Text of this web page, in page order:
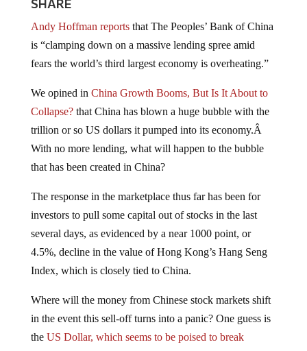
is “clamping down on a massive lending spree amid
fears the world’s third largest economy is overheating.”
Collapse?that China has blown a huge bubble with the
trillion or so US dollars it pumped into its economy.Â
With no more lending, what will happen to the bubble
that has been created in China?
investors to pull some capital out of stocks in the last
several days, as evidenced by a near 1000 point, or
4.5%, decline in the value of Hong Kong’s Hang Seng
Index, which is closely tied to China.
in the event this sell-off turns into a panic? One guess is
theUS Dollar, which seems to be poised to break
through up-side resistancelevels. While it’s amusing that